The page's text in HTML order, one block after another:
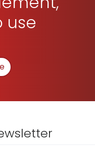
use
About How We Can